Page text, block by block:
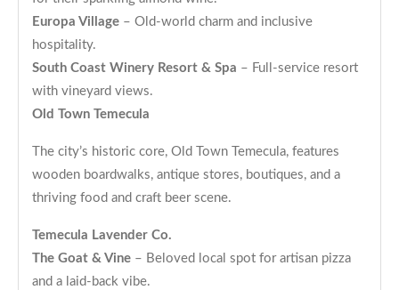
Europa Village – Old-world charm and inclusive
hospitality.
South Coast Winery Resort & Spa – Full-service resort
with vineyard views.
Old Town Temecula
The city’s historic core, Old Town Temecula, features
wooden boardwalks, antique stores, boutiques, and a
thriving food and craft beer scene.
Temecula Lavender Co.
The Goat & Vine – Beloved local spot for artisan pizza
and a laid-back vibe.